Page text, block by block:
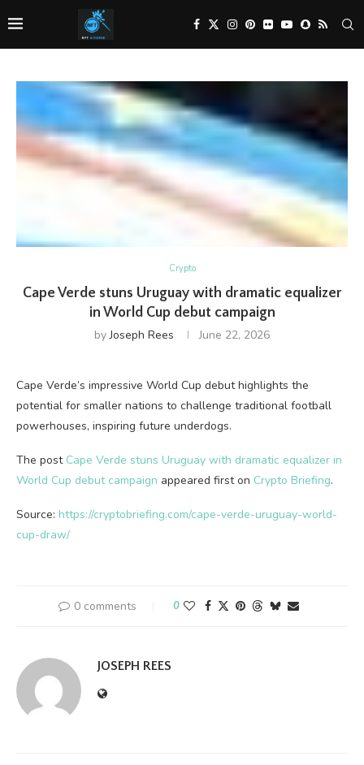
Crypto
Cape Verde stuns Uruguay with dramatic equalizer
in World Cup debut campaign
byJoseph Rees June 22, 2026
Cape Verde’s impressive World Cup debut highlights the
potential for smaller nations to challenge traditional football
powerhouses, inspiring future underdogs.
The post Cape Verde stuns Uruguay with dramatic equalizer in
World Cup debut campaign appeared first on Crypto Briefing.
Source: https://cryptobriefing.com/cape-verde-uruguay-world-
cup-draw/
0 comments 0
JOSEPH REES